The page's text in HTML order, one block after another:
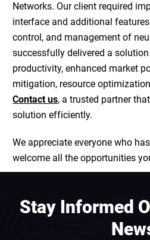
Networks. Our client required
interface and additional
control, and management of
successfully delivered a
productivity, enhanced market
mitigation, resource
Contact us, a trusted partner
solution efficiently.
We appreciate everyone who
welcome all the opportunities
Stay Informed